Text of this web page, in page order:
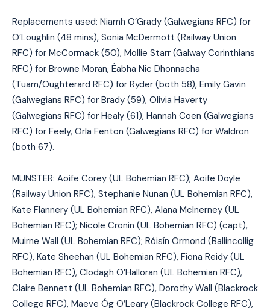
Replacements used: Niamh O’Grady (Galwegians RFC) for
O’Loughlin (48 mins), Sonia McDermott (Railway Union
RFC) for McCormack (50), Mollie Starr (Galway Corinthians
RFC) for Browne Moran, Éabha Nic Dhonnacha
(Tuam/Oughterard RFC) for Ryder (both 58), Emily Gavin
(Galwegians RFC) for Brady (59), Olivia Haverty
(Galwegians RFC) for Healy (61), Hannah Coen (Galwegians
RFC) for Feely, Orla Fenton (Galwegians RFC) for Waldron
(both 67).
MUNSTER: Aoife Corey (UL Bohemian RFC); Aoife Doyle
(Railway Union RFC), Stephanie Nunan (UL Bohemian RFC),
Kate Flannery (UL Bohemian RFC), Alana McInerney (UL
Bohemian RFC); Nicole Cronin (UL Bohemian RFC) (capt),
Muirne Wall (UL Bohemian RFC); Róisín Ormond (Ballincollig
RFC), Kate Sheehan (UL Bohemian RFC), Fiona Reidy (UL
Bohemian RFC), Clodagh O’Halloran (UL Bohemian RFC),
Claire Bennett (UL Bohemian RFC), Dorothy Wall (Blackrock
College RFC), Maeve Óg O’Leary (Blackrock College RFC),